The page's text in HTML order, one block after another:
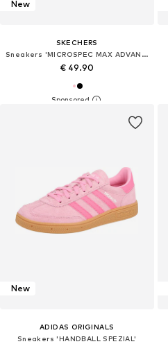
New
SKECHERS
Sneakers 'MICROSPEC MAX ADVANCE'
€ 49.90
New
ADIDAS ORIGINALS
Sneakers 'HANDBALL SPEZIAL'